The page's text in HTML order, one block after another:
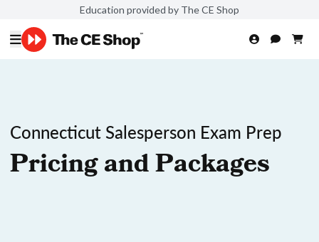
Education provided by The CE Shop
Connecticut Salesperson Exam Prep
Pricing and Packages